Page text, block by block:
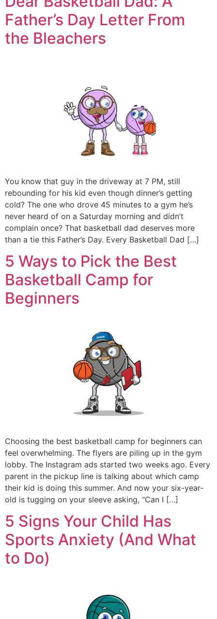
Father’s Day Letter From
the Bleachers
You know that guy in the driveway at 7 PM, still
rebounding for his kid even though dinner’s getting
cold? The one who drove 45 minutes to a gym he’s
never heard of on a Saturday morning and didn’t
complain once? That basketball dad deserves more
than a tie this Father’s Day. Every Basketball Dad […]
5 Ways to Pick the Best
Basketball Camp for
Beginners
Choosing the best basketball camp for beginners can
feel overwhelming. The flyers are piling up in the gym
lobby. The Instagram ads started two weeks ago. Every
parent in the pickup line is talking about which camp
their kid is doing this summer. And now your six-year-
old is tugging on your sleeve asking, “Can I […]
5 Signs Your Child Has
Sports Anxiety (And What
to Do)